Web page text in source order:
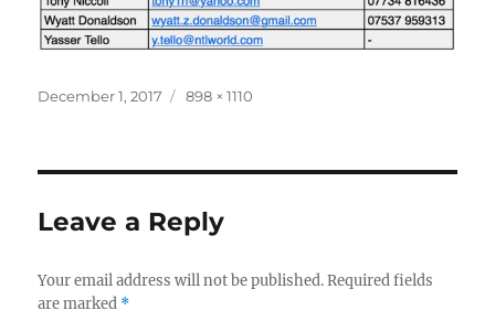
Posted
December 1, 2017
Full
898 × 1110
Leave a Reply
Your email address will not be published. Required fields
are marked *